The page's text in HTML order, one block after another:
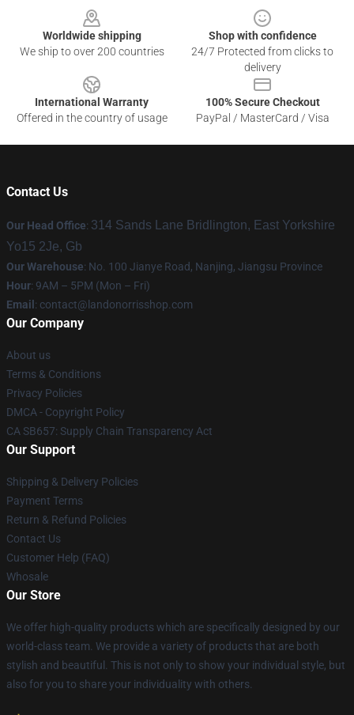
Worldwide shipping
We ship to over 200 countries
Shop with confidence
24/7 Protected from clicks to
delivery
International Warranty
Offered in the country of usage
100% Secure Checkout
PayPal / MasterCard / Visa
Contact Us
Our Head Office: 314 Sands Lane Bridlington, East Yorkshire
Yo15 2Je, Gb
Our Warehouse: No. 100 Jianye Road, Nanjing, Jiangsu Province
Hour: 9AM – 5PM (Mon – Fri)
Email : contact@landonorrisshop.com
Our Company
About us
Terms & Conditions
Privacy Policies
DMCA - Copyright Policy
CA SB657: Supply Chain Transparency Act
Our Support
Shipping & Delivery Policies
Payment Terms
Return & Refund Policies
Contact Us
Customer Help (FAQ)
Whosale
Our Store
We offer high-quality products which are specifically designed by our
world-class team. We provide a variety of products that are both
stylish and beautiful. This is not only to show your individual style, but
also for you to share your individuality with others.